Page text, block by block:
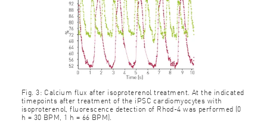
Fig. 3: Calcium flux after isoproterenol treatment. At the indicated
timepoints after treatment of the iPSC cardiomyocytes with
isoproterenol, fluorescence detection of Rhod-4 was performed (0
h = 30 BPM, 1 h = 66 BPM).